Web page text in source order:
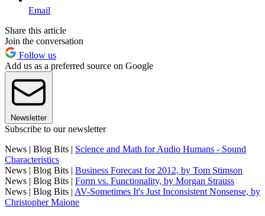
Email
Share this article
Join the conversation
Follow us
Add us as a preferred source on Google
Newsletter
Subscribe to our newsletter
News | Blog Bits | Science and Math for Audio Humans - Sound
Characteristics
News | Blog Bits | Business Forecast for 2012, by Tom Stimson
News | Blog Bits | Form vs. Functionality, by Morgan Strauss
News | Blog Bits | AV-Sometimes It's Just Inconsistent Nonsense, by
Christopher Maione